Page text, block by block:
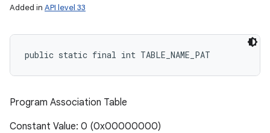
Added in API level 33
public static final int TABLE_NAME_PAT
Program Association Table
Constant Value: 0 (0x00000000)